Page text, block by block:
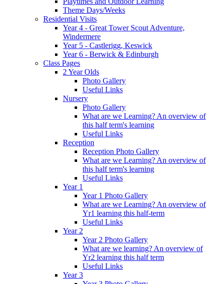
Theme Days/Weeks
Residential Visits
Year 4 - Great Tower Scout Adventure,
Windermere
Year 5 - Castlerigg, Keswick
Year 6 - Berwick & Edinburgh
Class Pages
2 Year Olds
Photo Gallery
Useful Links
Nursery
Photo Gallery
What are we Learning? An overview of
this half term's learning
Useful Links
Reception
Reception Photo Gallery
What are we Learning? An overview of
this half term's learning
Useful Links
Year 1
Year 1 Photo Gallery
What are we Learning? An overview of
Yr1 learning this half-term
Useful Links
Year 2
Year 2 Photo Gallery
What are we learning? An overview of
Yr2 learning this half term
Useful Links
Year 3